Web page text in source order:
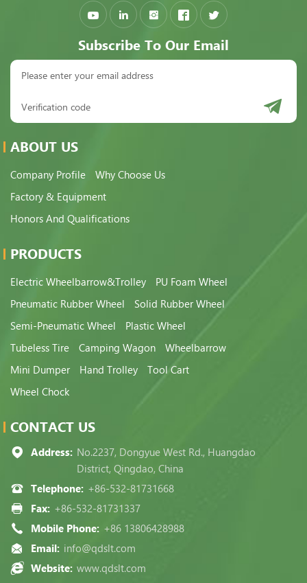
Subscribe To Our Email
ABOUT US
Company Profile
Why Choose Us
Factory & Equipment
Honors And Qualifications
PRODUCTS
Electric Wheelbarrow&Trolley
PU Foam Wheel
Pneumatic Rubber Wheel
Solid Rubber Wheel
Semi-Pneumatic Wheel
Plastic Wheel
Tubeless Tire
Camping Wagon
Wheelbarrow
Mini Dumper
Hand Trolley
Tool Cart
Wheel Chock
CONTACT US
Address: No.2237, Dongyue West Rd., Huangdao
District, Qingdao, China
Telephone: +86-532-81731668
Fax: +86-532-81731337
Mobile Phone: +86 13806428988
Email: info@qdslt.com
Website: www.qdslt.com